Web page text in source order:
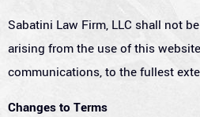
Sabatini Law Firm, LLC shall not
arising from the use of this
communications, to the fullest
Changes to Terms